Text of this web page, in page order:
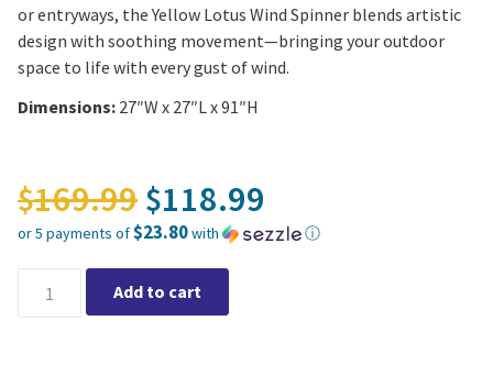
or entryways, the Yellow Lotus Wind Spinner blends artistic
design with soothing movement—bringing your outdoor
space to life with every gust of wind.
Dimensions: 27″W x 27″L x 91″H
$169.99 Original price was:
$118.99
or 5 payments of$23.80with ⓘ
Current price is: $118.99.
Yellow Lotus Wind Spinner quantity
Add to cart